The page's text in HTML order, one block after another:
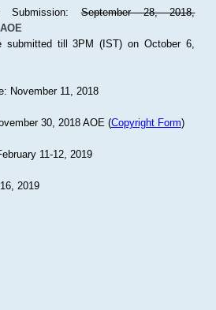
Submission:September 28, 2018,
submitted till 3PM (IST) on October 6,
November 11, 2018
30, 2018 AOE (Copyright Form)
11-12, 2019
2019